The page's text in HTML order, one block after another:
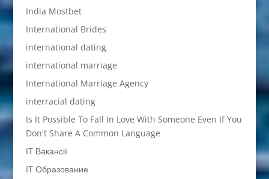
India Mostbet
International Brides
international dating
international marriage
International Marriage Agency
interracial dating
Is It Possible To Fall In Love With Someone Even If You
Don't Share A Common Language
IT Вакансії
IT Образование